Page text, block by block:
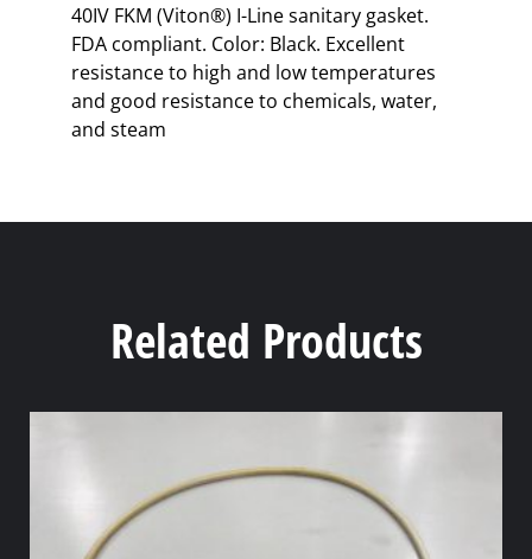
40IV FKM (Viton®) I-Line sanitary gasket.
FDA compliant. Color: Black. Excellent
resistance to high and low temperatures
and good resistance to chemicals, water,
and steam
Related Products